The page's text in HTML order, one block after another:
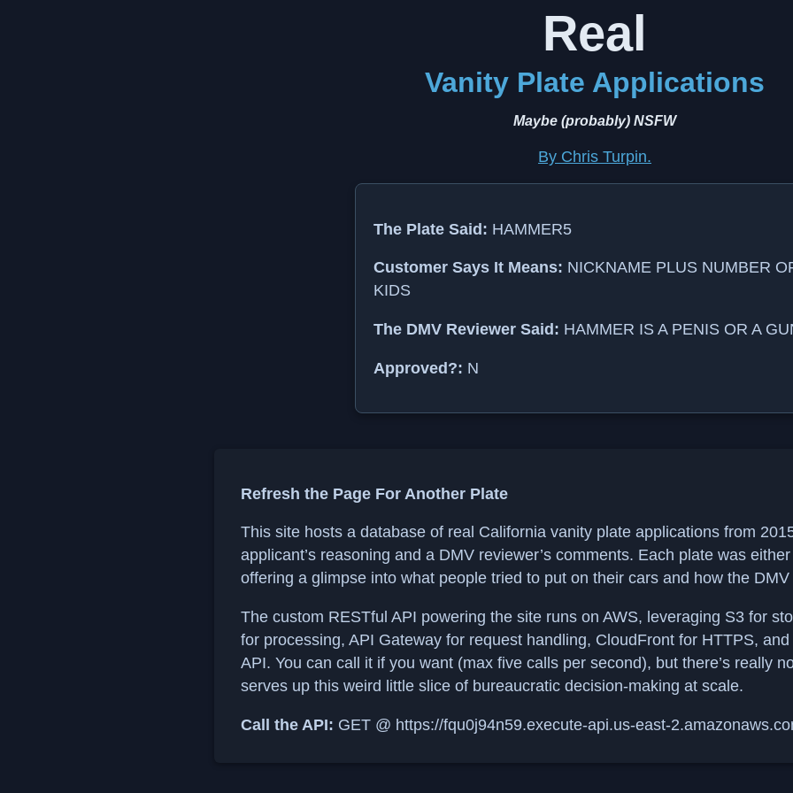
Real
Vanity Plate Applications
Maybe (probably) NSFW
By Chris Turpin.
The Plate Said: HAMMER5
Customer Says It Means: NICKNAME PLUS NUMBER
KIDS
The DMV Reviewer Said: HAMMER IS A PENIS OR A
Approved?: N
Refresh the Page For Another Plate
This site hosts a database of real California vanity plate applications from
applicant’s reasoning and a DMV reviewer’s comments. Each plate was
offering a glimpse into what people tried to put on their cars and how the
The custom RESTful API powering the site runs on AWS, leveraging S3 for
for processing, API Gateway for request handling, CloudFront for HTTPS,
API. You can call it if you want (max five calls per second), but there’s really
serves up this weird little slice of bureaucratic decision-making at scale.
Call the API: GET @ https://fqu0j94n59.execute-api.us-east-